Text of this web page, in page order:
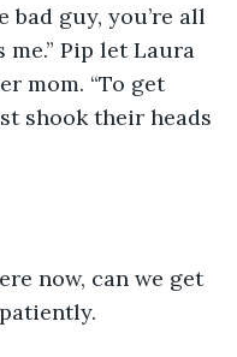
guy, you’re all
me.” Pip let Laura
mom. “To get
shook their heads
now, can we get